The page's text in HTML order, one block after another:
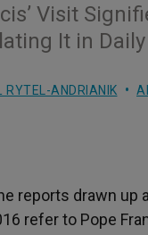
Visit
It in
RYTEL-ANDRIANIK
reports drawn
refer to Pope